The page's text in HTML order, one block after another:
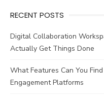
RECENT POSTS
Digital Collaboration
Actually Get Things Done
What Features Can You
Engagement Platforms